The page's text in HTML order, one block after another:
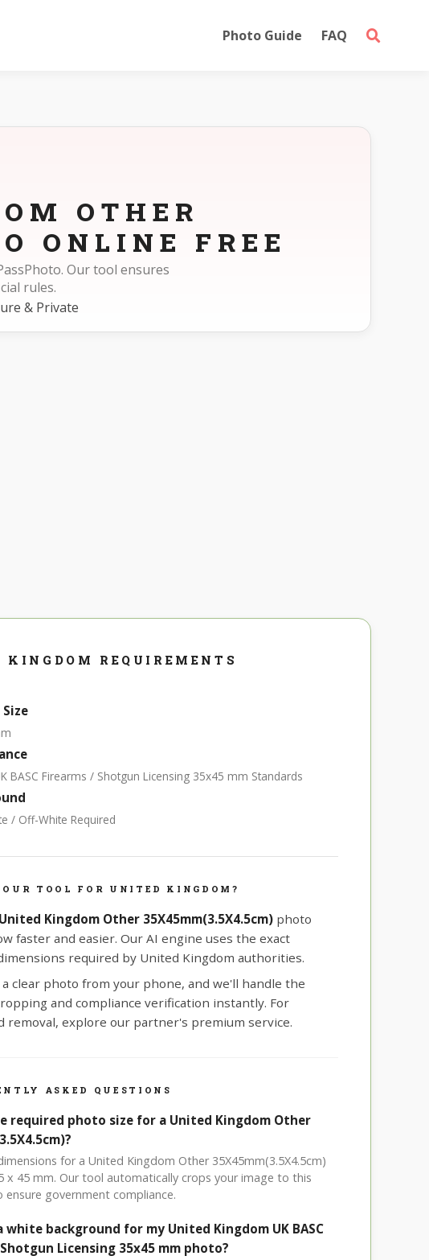
Photo Guide FAQ
OTHER
ONLINE FREE
Our tool ensures
rules.
& Private
KINGDOM REQUIREMENTS
BASC Firearms / Shotgun Licensing 35x45 mm Standards
/ Off-White Required
TOOL FOR UNITED KINGDOM?
United Kingdom Other 35X45mm(3.5X4.5cm) photo
faster and easier. Our AI engine uses the exact
required by United Kingdom authorities.
a clear photo from your phone, and we'll handle the
and compliance verification instantly. For
removal, explore our partner's premium service.
ASKED QUESTIONS
required photo size for a United Kingdom Other
for a United Kingdom Other 35X45mm(3.5X4.5cm)
x 45 mm. Our tool automatically crops your image to this
ensure government compliance.
white background for my United Kingdom UK BASC
Licensing 35x45 mm photo?